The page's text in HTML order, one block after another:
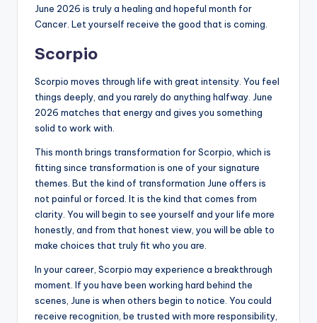
June 2026 is truly a healing and hopeful month for
Cancer. Let yourself receive the good that is coming.
Scorpio
Scorpio moves through life with great intensity. You feel
things deeply, and you rarely do anything halfway. June
2026 matches that energy and gives you something
solid to work with.
This month brings transformation for Scorpio, which is
fitting since transformation is one of your signature
themes. But the kind of transformation June offers is
not painful or forced. It is the kind that comes from
clarity. You will begin to see yourself and your life more
honestly, and from that honest view, you will be able to
make choices that truly fit who you are.
In your career, Scorpio may experience a breakthrough
moment. If you have been working hard behind the
scenes, June is when others begin to notice. You could
receive recognition, be trusted with more responsibility,